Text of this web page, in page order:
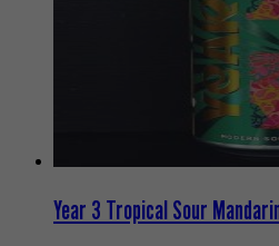
Year 3 Tropical Sour